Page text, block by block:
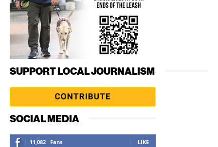
SUPPORT LOCAL JOURNALISM
SOCIAL MEDIA
11,082 Fans LIKE